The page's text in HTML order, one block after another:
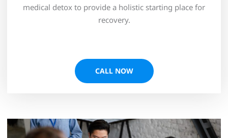
medical detox to provide a holistic starting place for
recovery.
CALL NOW